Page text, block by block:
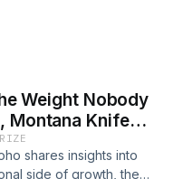
Weight Nobody
Montana Knife
shares insights into
side of growth, the